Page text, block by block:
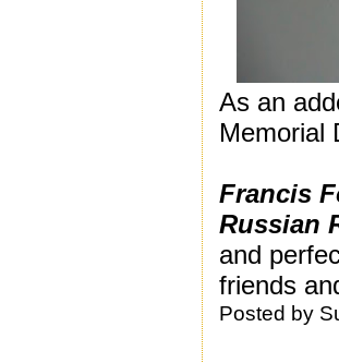
As an
Memorial
Francis
Russian
and
friends
Posted by